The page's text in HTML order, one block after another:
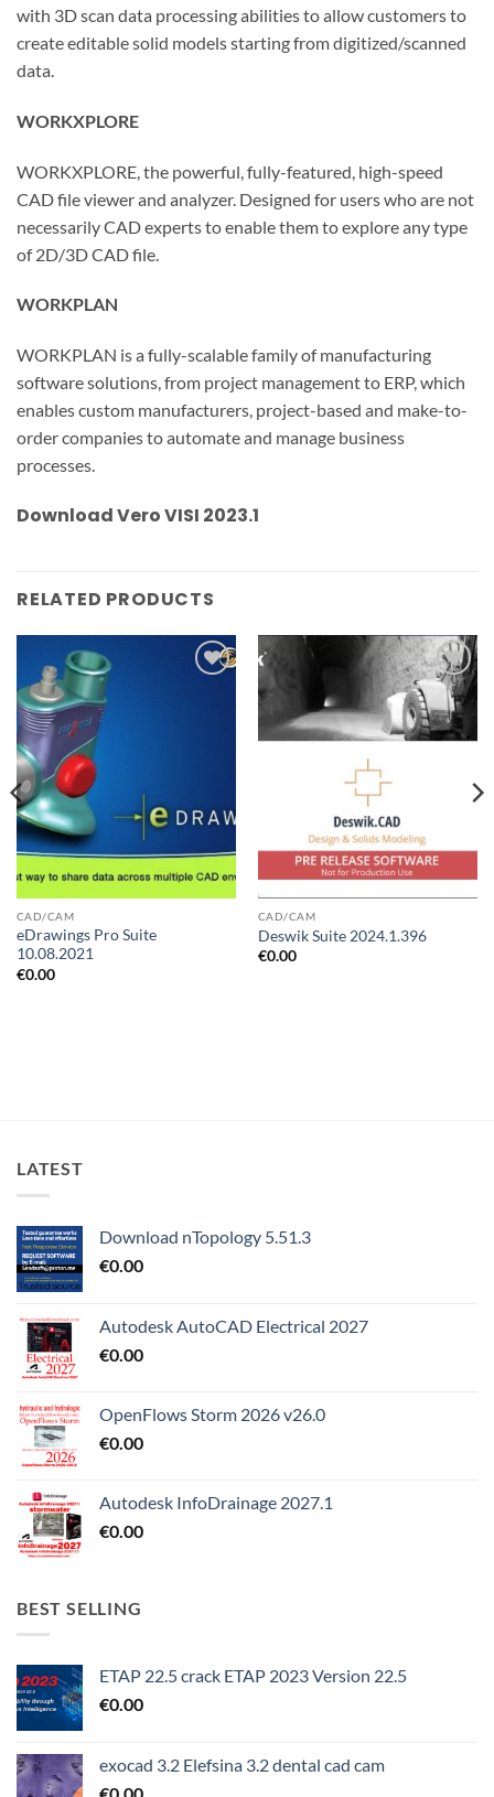
with 3D scan data processing abilities to allow customers to
create editable solid models starting from digitized/scanned
data.
WORKXPLORE
WORKXPLORE, the powerful, fully-featured, high-speed
CAD file viewer and analyzer. Designed for users who are not
necessarily CAD experts to enable them to explore any type
of 2D/3D CAD file.
WORKPLAN
WORKPLAN is a fully-scalable family of manufacturing
software solutions, from project management to ERP, which
enables custom manufacturers, project-based and make-to-
order companies to automate and manage business
processes.
Download Vero VISI 2023.1
RELATED PRODUCTS
Add to
wishlist
CAD/CAM
eDrawings Pro Suite
10.08.2021
€0.00
Add to
wishlist
CAD/CAM
Deswik Suite 2024.1.396
€0.00
LATEST
Download nTopology 5.51.3
€0.00
Autodesk AutoCAD Electrical 2027
€0.00
OpenFlows Storm 2026 v26.0
€0.00
Autodesk InfoDrainage 2027.1
€0.00
BEST SELLING
ETAP 22.5 crack ETAP 2023 Version 22.5
€0.00
exocad 3.2 Elefsina 3.2 dental cad cam